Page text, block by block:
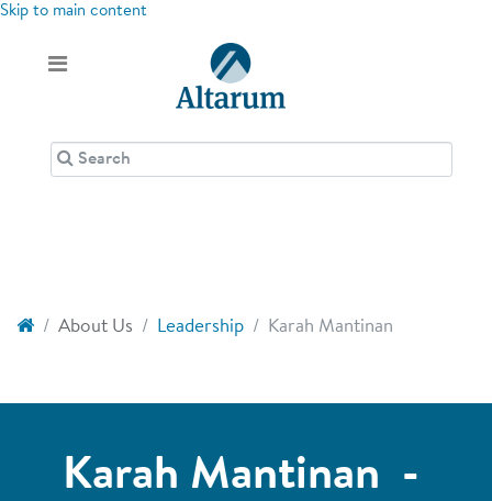
Skip to main content
About Us Leadership Karah Mantinan
Karah Mantinan -